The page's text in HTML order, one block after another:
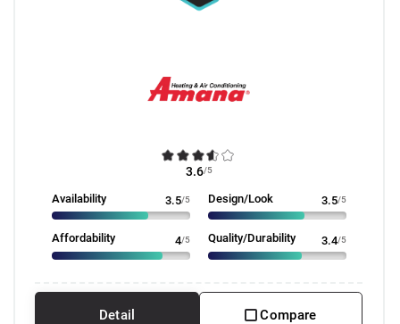
3.6/5
Availability 3.5/5 Design/Look 3.5/5
Affordability 4/5 Quality/Durability 3.4/5
Detail Compare